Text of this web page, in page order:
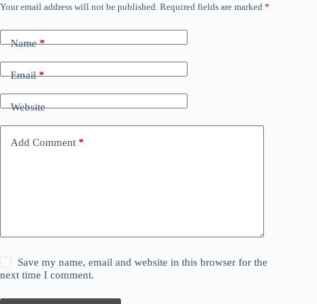
Your email address will not be published. Required fields are marked *
Name*
Email*
Website
Add Comment *
Save my name, email and website in this browser for the
next time I comment.